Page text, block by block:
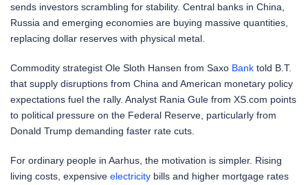
sends investors scrambling for stability. Central banks in China,
Russia and emerging economies are buying massive quantities,
replacing dollar reserves with physical metal.
Commodity strategist Ole Sloth Hansen from Saxo Bank told B.T.
that supply disruptions from China and American monetary policy
expectations fuel the rally. Analyst Rania Gule from XS.com points
to political pressure on the Federal Reserve, particularly from
Donald Trump demanding faster rate cuts.
For ordinary people in Aarhus, the motivation is simpler. Rising
living costs, expensive electricity bills and higher mortgage rates